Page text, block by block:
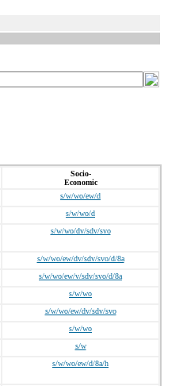
Socio-
Economic
s/w/wo/ew/d
s/w/wo/d
s/w/wo/dv/sdv/svo
s/w/wo/ew/dv/sdv/svo/d/8a
s/w/wo/ew/v/sdv/svo/d/8a
s/w/wo
s/w/wo/ew/dv/sdv/svo
s/w/wo
s/w
s/w/wo/ew/d/8a/h